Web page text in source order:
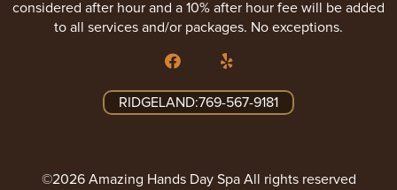
considered after hour and a 10% after hour fee will be added
to all services and/or packages. No exceptions.
RIDGELAND:769-567-9181
©2026 Amazing Hands Day Spa All rights reserved